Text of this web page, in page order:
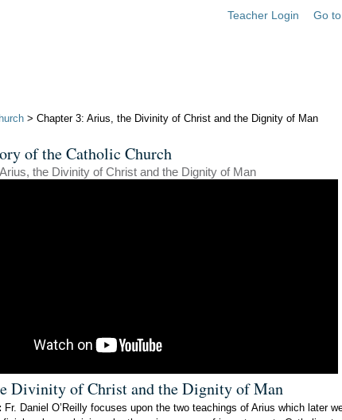
Teacher Login Go
> Chapter 3: Arius, the Divinity of Christ and the Dignity of Man
of the Catholic Church
the Divinity of Christ and the Dignity of Man
Divinity of Christ and the Dignity of Man
Fr. Daniel O’Reilly focuses upon the two teachings of Arius which later